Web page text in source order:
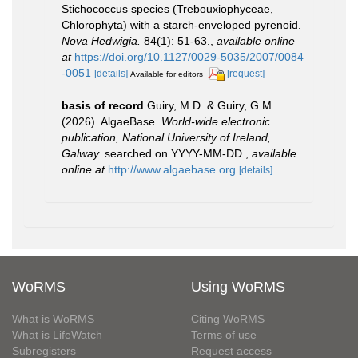
Stichococcus species (Trebouxiophyceae,
Chlorophyta) with a starch-enveloped pyrenoid.
Nova Hedwigia. 84(1): 51-63.
available online
at https://doi.org/10.1127/0029-5035/2007/0084
-0051 [details] Available for editors [request]
basis of record Guiry, M.D. & Guiry, G.M.
(2026). AlgaeBase. World-wide electronic
publication, National University of Ireland,
Galway. searched on YYYY-MM-DD.
available
online at http://www.algaebase.org [details]
WoRMS
What is WoRMS
What is LifeWatch
Subregisters
Using WoRMS
Citing WoRMS
Terms of use
Request access